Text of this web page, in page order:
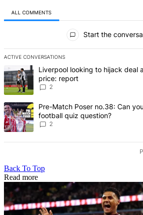
ALL COMMENTS
Start the
ACTIVE CONVERSATIONS
The following is a list of the most
A trending article titled "Liverpool looking
Liverpool looking to hijack deal
price: report
2
A trending article titled "Pre-Match Poser
Pre-Match Poser no.38: Can
football quiz question?
2
Back To Top
Read more